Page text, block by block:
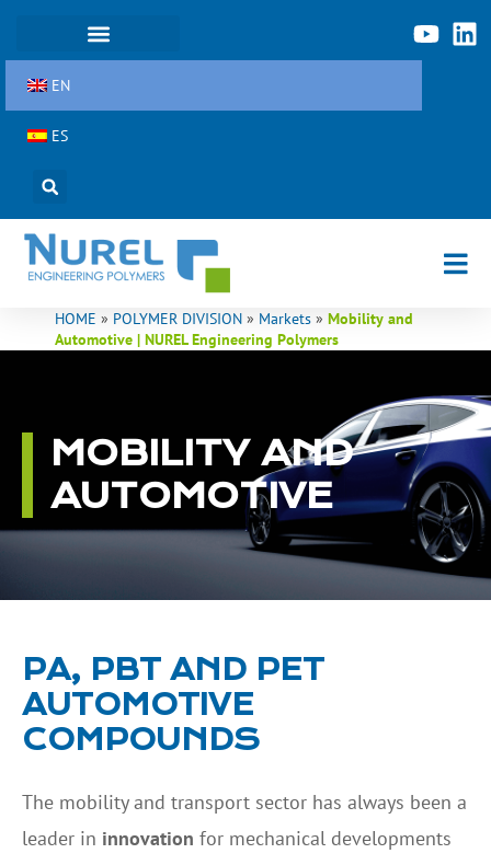
content
EN
ES
HOME » POLYMER DIVISION » Markets » Mobility and
Automotive | NUREL Engineering Polymers
MOBILITY AND
AUTOMOTIVE
PA, PBT AND PET
AUTOMOTIVE
COMPOUNDS
The mobility and transport sector has always been a
leader in innovation for mechanical developments